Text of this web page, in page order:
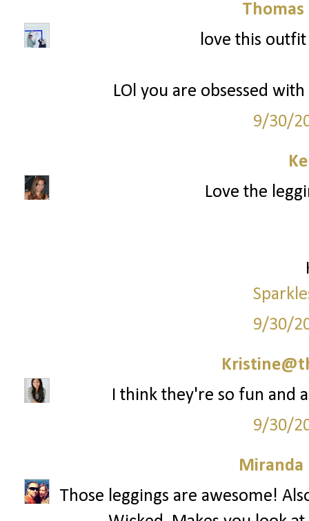
love this
LOl you are obsessed
9/30/
Love the
9/30/
I think they're so fun and
9/30/
Miranda
Those leggings are awesome!